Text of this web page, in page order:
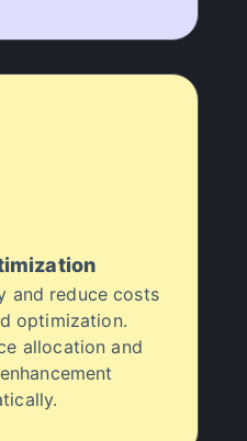
and reduce costs
optimization.
allocation and